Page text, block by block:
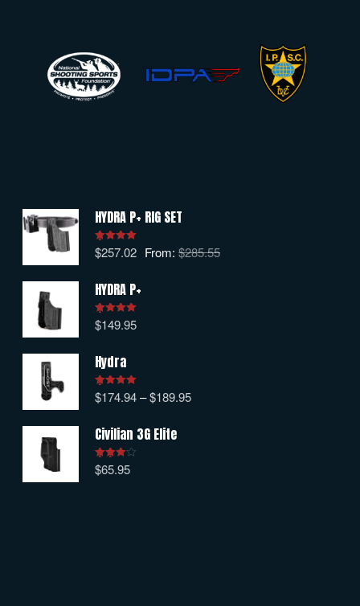
HYDRA P+ RIG SET
Rated5.00
out of 5
From:$285.55
$257.02
HYDRA P+
Rated5.00
out of 5
$149.95
Hydra
Rated5.00
out of 5
$174.94–$189.95
Civilian 3G Elite
Rated
4.00out
$65.95